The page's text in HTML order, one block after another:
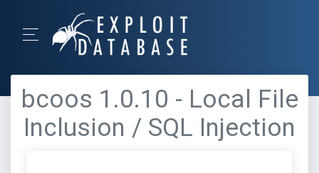
bcoos 1.0.10 - Local File
Inclusion / SQL Injection